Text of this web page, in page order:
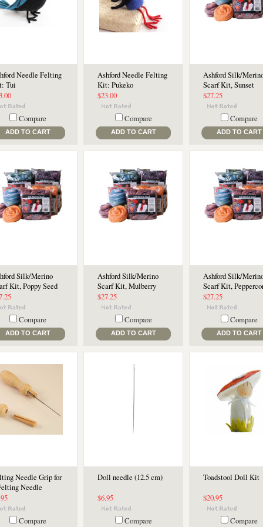
Needle Felting
Tui
Compare
ADD TO CART
Ashford Needle Felting
Kit: Pukeko
$23.00
Compare
ADD TO CART
Ashford Silk/
Scarf Kit, Sunset
$27.25
Compare
ADD TO CART
Silk/Merino
Kit, Poppy Seed
Compare
ADD TO CART
Ashford Silk/Merino
Scarf Kit, Mulberry
$27.25
Compare
ADD TO CART
Ashford Silk/
Scarf Kit,
$27.25
Compare
ADD TO CART
Needle Grip for
Needle
Compare
Doll needle (12.5 cm)
$6.95
Compare
Toadstool Doll Kit
$20.95
Compare